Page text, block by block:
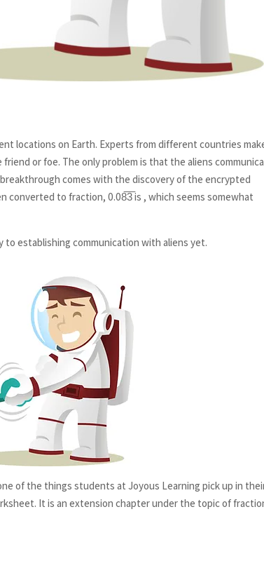
locations on Earth. Experts from different countries
or foe. The only problem is that the aliens
comes with the discovery of the encrypted
converted to fraction, 0.08̅3̅ is , which seems somewhat
to establishing communication with aliens yet.
of the things students at Joyous Learning pick up in
It is an extension chapter under the topic of